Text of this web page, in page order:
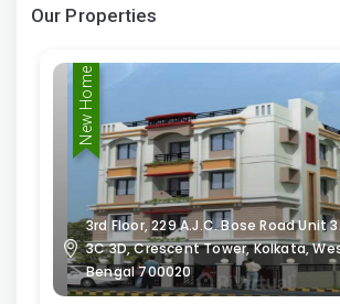
Our Properties
New Home
3rd Floor, 229 A.J.C. Bose Road Unit
3C 3D, Crescent Tower, Kolkata,
Bengal 700020